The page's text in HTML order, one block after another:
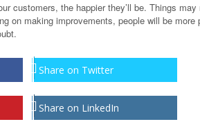
customers, the happier they’ll be. Things
on making improvements, people will be more
Share on Twitter
Share on LinkedIn